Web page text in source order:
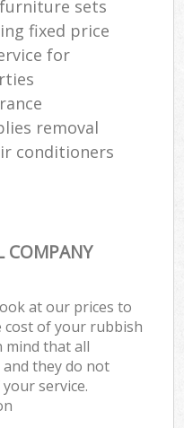
sets
fixed price
for
removal
conditioners
COMPANY
at our prices to
cost of your rubbish
mind that all
they do not
service.